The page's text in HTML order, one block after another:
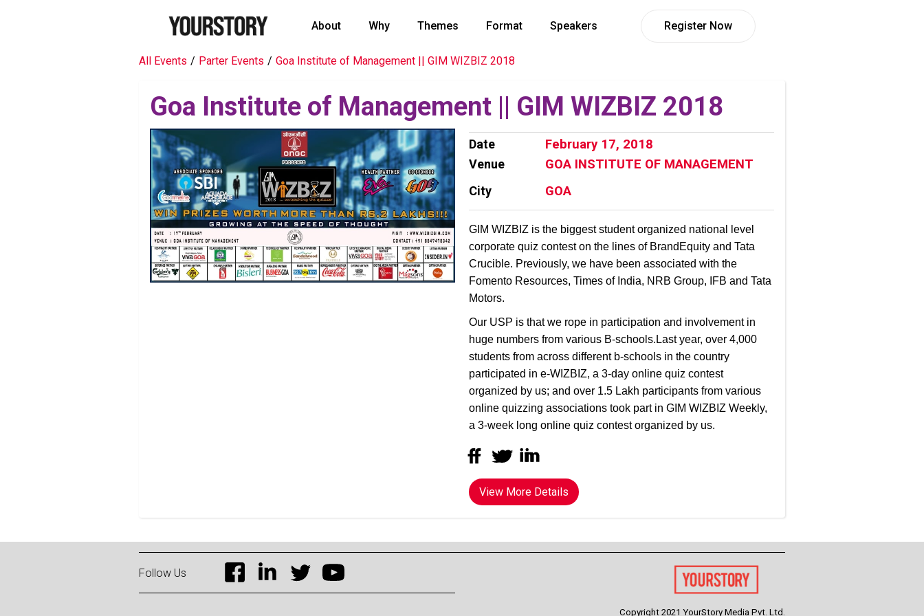
About Why Themes Format Speakers Register Now
All Events / Parter Events / Goa Institute of Management || GIM WIZBIZ 2018
Goa Institute of Management || GIM WIZBIZ 2018
Date February 17, 2018
Venue GOA INSTITUTE OF MANAGEMENT
City GOA
GIM WIZBIZ is the biggest student organized national level
corporate quiz contest on the lines of BrandEquity and Tata
Crucible. Previously, we have been associated with the
Fomento Resources, Times of India, NRB Group, IFB and Tata
Motors.
Our USP is that we rope in participation and involvement in
huge numbers from various B-schools.Last year, over 4,000
students from across different b-schools in the country
participated in e-WIZBIZ, a 3-day online quiz contest
organized by us; and over 1.5 Lakh participants from various
online quizzing associations took part in GIM WIZBIZ Weekly,
a 3-week long online quiz contest organized by us.
View More Details
Follow Us
Copyright 2021 YourStory Media Pvt. Ltd.